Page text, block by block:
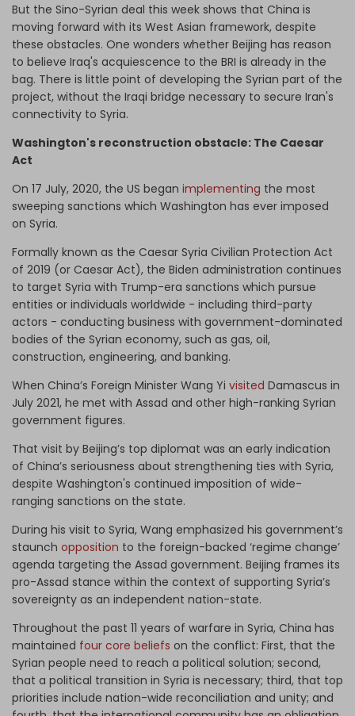
But the Sino-Syrian deal this week shows that China is
moving forward with its West Asian framework, despite
these obstacles. One wonders whether Beijing has reason
to believe Iraq's acquiescence to the BRI is already in the
bag. There is little point of developing the Syrian part of the
project, without the Iraqi bridge necessary to secure Iran's
connectivity to Syria.
Washington's reconstruction obstacle: The Caesar
Act
On 17 July, 2020, the US began implementing the most
sweeping sanctions which Washington has ever imposed
on Syria.
Formally known as the Caesar Syria Civilian Protection Act
of 2019 (or Caesar Act), the Biden administration continues
to target Syria with Trump-era sanctions which pursue
entities or individuals worldwide - including third-party
actors - conducting business with government-dominated
bodies of the Syrian economy, such as gas, oil,
construction, engineering, and banking.
When China’s Foreign Minister Wang Yi visited Damascus in
July 2021, he met with Assad and other high-ranking Syrian
government figures.
That visit by Beijing’s top diplomat was an early indication
of China’s seriousness about strengthening ties with Syria,
despite Washington's continued imposition of wide-
ranging sanctions on the state.
During his visit to Syria, Wang emphasized his government’s
staunch opposition to the foreign-backed ‘regime change’
agenda targeting the Assad government. Beijing frames its
pro-Assad stance within the context of supporting Syria’s
sovereignty as an independent nation-state.
Throughout the past 11 years of warfare in Syria, China has
maintained four core beliefs on the conflict: First, that the
Syrian people need to reach a political solution; second,
that a political transition in Syria is necessary; third, that top
priorities include nation-wide reconciliation and unity; and